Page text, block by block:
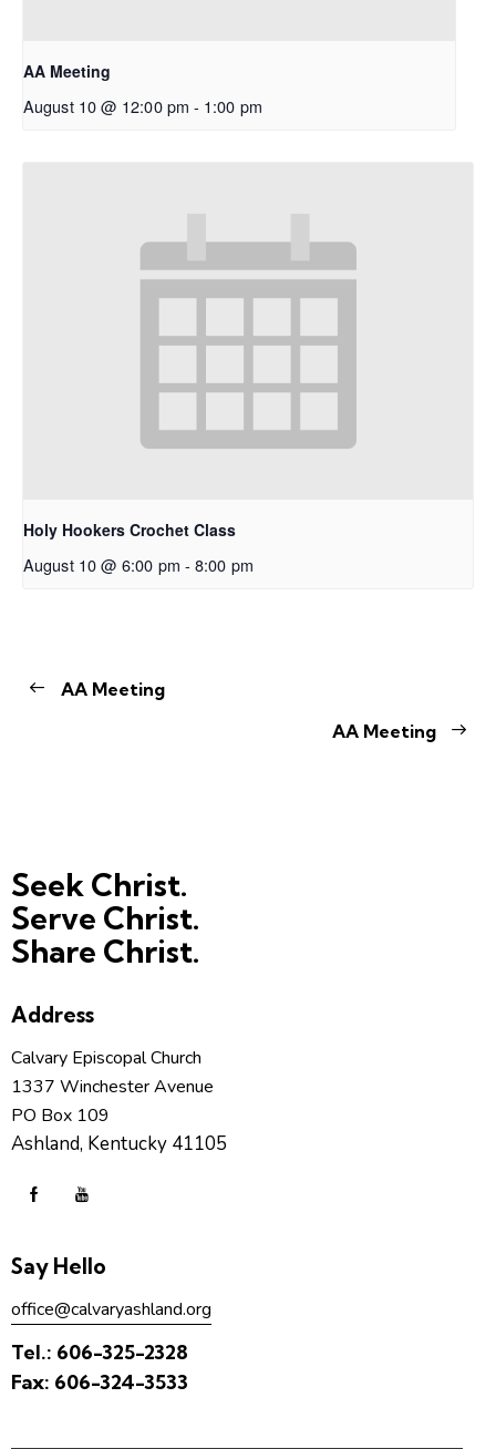
AA Meeting
August 10 @ 12:00 pm - 1:00 pm
Holy Hookers Crochet Class
August 10 @ 6:00 pm - 8:00 pm
AA Meeting
AA Meeting
Seek Christ.
Serve Christ.
Share Christ.
Address
Calvary Episcopal Church
1337 Winchester Avenue
PO Box 109
Ashland, Kentucky 41105
Say Hello
office@calvaryashland.org
Tel.: 606-325-2328
Fax: 606-324-3533